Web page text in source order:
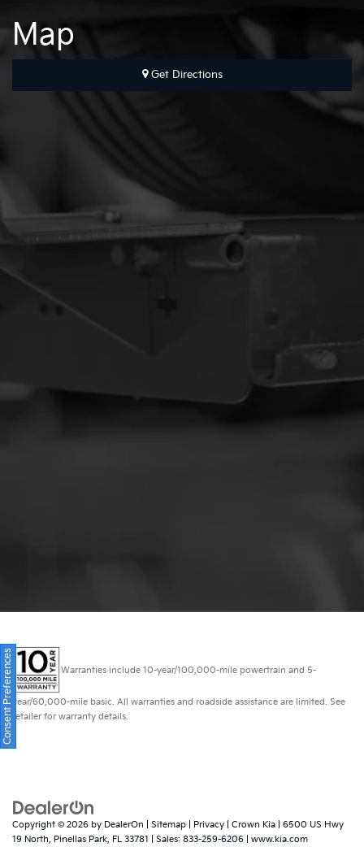
Map
Get Directions
Warranties include 10-year/100,000-mile powertrain and 5-
year/60,000-mile basic. All warranties and roadside assistance are limited. See
retailer for warranty details.
Copyright © 2026 by DealerOn Sitemap Privacy | Crown Kia
6500 US Hwy
19 North, Pinellas Park, FL 33781 | Sales: 833-259-6206 www.kia.com
Consent Preferences